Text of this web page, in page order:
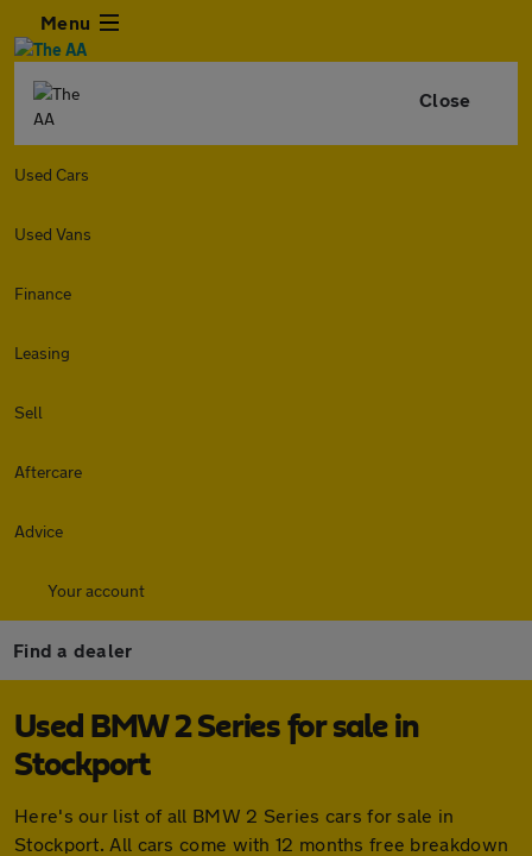
Menu
Close
Used Cars
Used Vans
Finance
Leasing
Sell
Aftercare
Advice
Your account
Find a dealer
Used BMW 2 Series for sale in
Stockport
Here's our list of all BMW 2 Series cars for sale in
Stockport. All cars come with 12 months free breakdown